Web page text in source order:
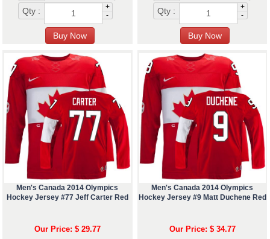
Qty :
+
-
Qty :
+
-
Men's Canada 2014 Olympics
Hockey Jersey #77 Jeff Carter Red
Our Price: $ 29.77
Men's Canada 2014 Olympics
Hockey Jersey #9 Matt Duchene Red
Our Price: $ 34.77